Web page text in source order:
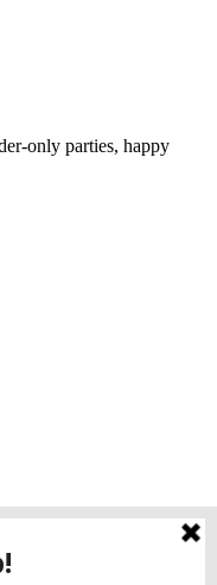
only parties, happy